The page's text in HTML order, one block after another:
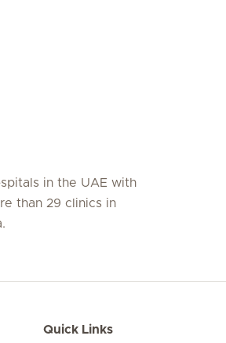
in the UAE with
than 29 clinics in
Quick Links